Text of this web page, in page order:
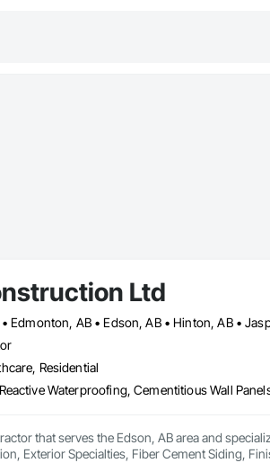
Ltd
Edmonton, AB • Edson, AB • Hinton, AB •
Residential
that serves the Edson, AB area and
Exterior Specialties, Fiber Cement Siding,